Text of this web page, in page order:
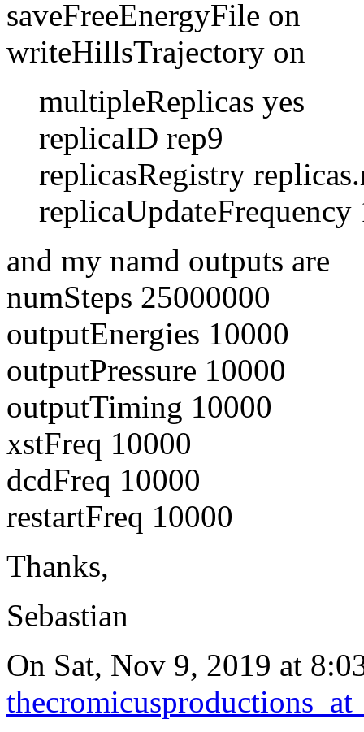
saveFreeEnergyFile on
writeHillsTrajectory on
multipleReplicas yes
replicaID rep9
replicasRegistry
replicaUpdateFrequency
and my namd outputs are
numSteps 25000000
outputEnergies 10000
outputPressure 10000
outputTiming 10000
xstFreq 10000
dcdFreq 10000
restartFreq 10000
Thanks,
Sebastian
On Sat, Nov 9, 2019 at